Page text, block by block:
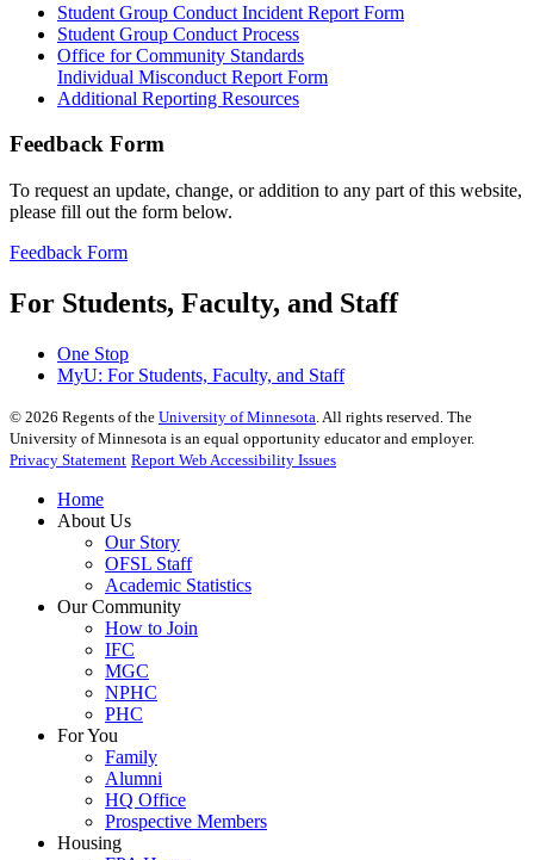
Student Group Conduct Incident Report Form
Student Group Conduct Process
Office for Community Standards
Individual Misconduct Report Form
Additional Reporting Resources
Feedback Form
To request an update, change, or addition to any part of this website,
please fill out the form below.
Feedback Form
For Students, Faculty, and Staff
One Stop
MyU: For Students, Faculty, and Staff
© 2026 Regents of the University of Minnesota . All rights reserved. The
University of Minnesota is an equal opportunity educator and employer.
Privacy Statement Report Web Accessibility Issues
Home
About Us
Our Story
OFSL Staff
Academic Statistics
Our Community
How to Join
IFC
MGC
NPHC
PHC
For You
Family
Alumni
HQ Office
Prospective Members
Housing